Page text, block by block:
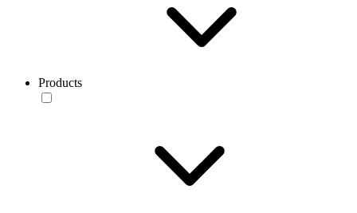
Products